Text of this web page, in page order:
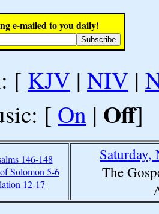
e-mailed to you daily!
[ KJV | NIV |
[ On | Off]
146-148
Solomon 5-6
12-17
Saturday,
The